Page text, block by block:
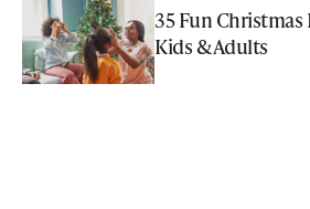
35 Fun
Kids & Adults